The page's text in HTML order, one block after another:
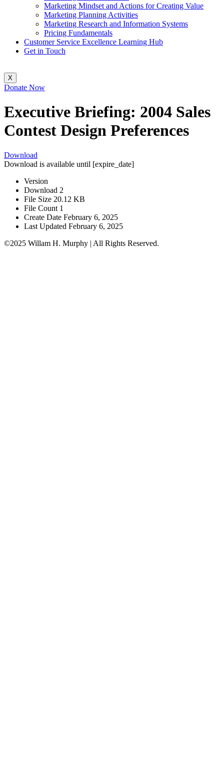
Marketing Mindset and Actions for Creating Value
Marketing Planning Activities
Marketing Research and Information Systems
Pricing Fundamentals
Customer Service Excellence Learning Hub
Get in Touch
X
Donate Now
Executive Briefing: 2004 Sales
Contest Design Preferences
Download
Download is available until [expire_date]
Version
Download 2
File Size 20.12 KB
File Count 1
Create Date February 6, 2025
Last Updated February 6, 2025
©2025 Willam H. Murphy | All Rights Reserved.